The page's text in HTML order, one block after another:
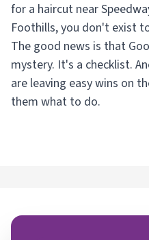
for a haircut near
Foothills, you don't exist
The good news is that
mystery. It's a checklist.
are leaving easy wins on
them what to do.